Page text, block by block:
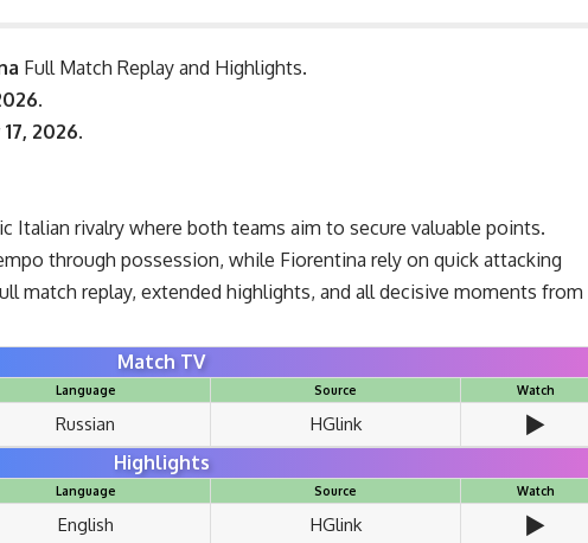
Full Match Replay and Highlights.
.
2026.
Italian rivalry where both teams aim to secure valuable points.
through possession, while Fiorentina rely on quick attacking
match replay, extended highlights, and all decisive moments from
Match TV
Language Source Watch
Russian HGlink ▶️
Highlights
Language Source Watch
English HGlink ▶️